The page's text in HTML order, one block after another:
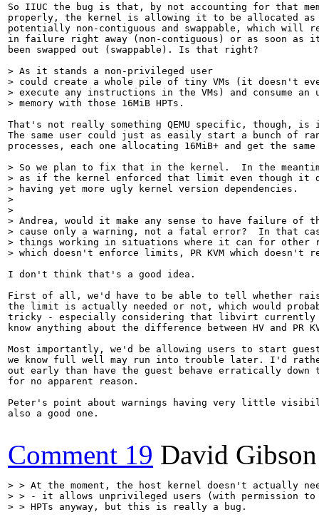
So IIUC the bug is that, by not accounting for that
properly, the kernel is allowing it to be allocated as
potentially non-contiguous and swappable, which will
in failure right away (non-contiguous) or as soon as
been swapped out (swappable). Is that right?
> As it stands a non-privileged user
> could create a whole pile of tiny VMs (it doesn't
> execute any instructions in the VMs) and consume an
> memory with those 16MiB HPTs.
That's not really something QEMU specific, though, is
The same user could just as easily start a bunch of
processes, each one allocating 16MiB+ and get the
> So we plan to fix that in the kernel.  In the
> as if the kernel enforced that limit even though it
> having yet more ugly kernel version dependencies.
>
>
> Andrea, would it make any sense to have failure
> cause only a warning, not a fatal error?  In that
> things working in situations where it can for other
> which doesn't enforce limits, PR KVM which
I don't think that's a good idea.
First of all, we'd have to be able to tell whether
the limit is actually needed or not, which would
tricky - especially considering that libvirt currently
know anything about the difference between HV and PR
Most importantly, we'd be allowing users to start
we know full well may run into trouble later. I'd
out early than have the guest behave erratically down
for no apparent reason.
Peter's point about warnings having very little
also a good one.
Comment 19 David Gibson
> > At the moment, the host kernel doesn't actually
> > - it allows unprivileged users (with permission to
> > HPTs anyway, but this is really a bug.